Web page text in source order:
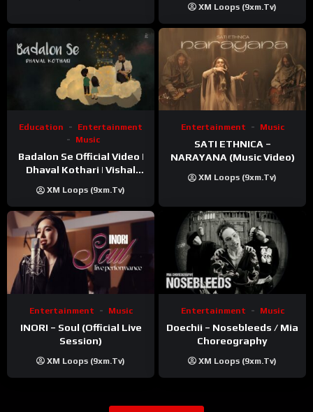
XM Loops (9xm.tv)
Education
Entertainment
Music
Badalon Se Official Video |
Dhaval Kothari | Vishal
XM Loops (9xm.tv)
Entertainment Music
SATI ETHNICA –
NARAYANA (Music Video)
XM Loops (9xm.tv)
Entertainment Music
INORI – Soul (Official Live
Session)
XM Loops (9xm.tv)
Entertainment Music
Doechii – Nosebleeds / Mia
Choreography
XM Loops (9xm.tv)